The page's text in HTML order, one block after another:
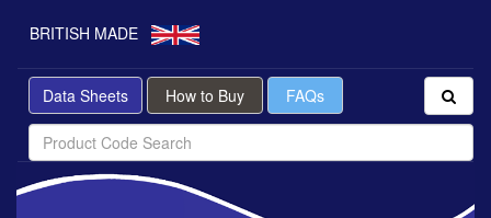
BRITISH MADE
Data Sheets How to Buy FAQs